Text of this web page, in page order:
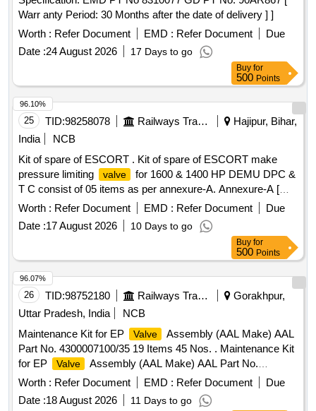
Warr anty Period: 30 Months after the date of delivery ] ]
Worth : Refer Document EMD : Refer Document
Due
Date :24 August 2026 17 Days to go
Buy for
500 Points
25 TID:98258078 Railways Transport Services
Hajipur, Bihar,
India
NCB
Kit of spare of ESCORT . Kit of spare of ESCORT make
pressure limiting
valve
for 1600 & 1400 HP DEMU DPC &
T C consist of 05 items as per annexure-A. Annexure-A [
Warranty Period: 30 Months after the date of delivery ] ]
Worth : Refer Document EMD : Refer Document
Due
Date :17 August 2026 10 Days to go
96.10%
Buy for
500 Points
26 TID:98752180 Railways Transport Services
Gorakhpur,
Uttar Pradesh, India
NCB
Maintenance Kit for EP
Valve
Assembly (AAL Make) AAL
Part No. 4300007100/35 19 Items 45 Nos. . Maintenance Kit
for EP
Valve
Assembly (AAL Make) AAL Part No.
4300007100/35 19 Ite ms 45 Nos. [ Warranty Period: 30
Months after the date of delivery ] ]
Worth : Refer Document EMD : Refer Document
Due
Date :18 August 2026 11 Days to go
96.07%